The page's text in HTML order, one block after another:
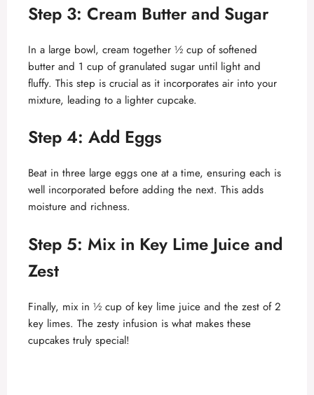
Step 3: Cream Butter and Sugar
In a large bowl, cream together ½ cup of softened
butter and 1 cup of granulated sugar until light and
fluffy. This step is crucial as it incorporates air into your
mixture, leading to a lighter cupcake.
Step 4: Add Eggs
Beat in three large eggs one at a time, ensuring each is
well incorporated before adding the next. This adds
moisture and richness.
Step 5: Mix in Key Lime Juice and
Zest
Finally, mix in ½ cup of key lime juice and the zest of 2
key limes. The zesty infusion is what makes these
cupcakes truly special!